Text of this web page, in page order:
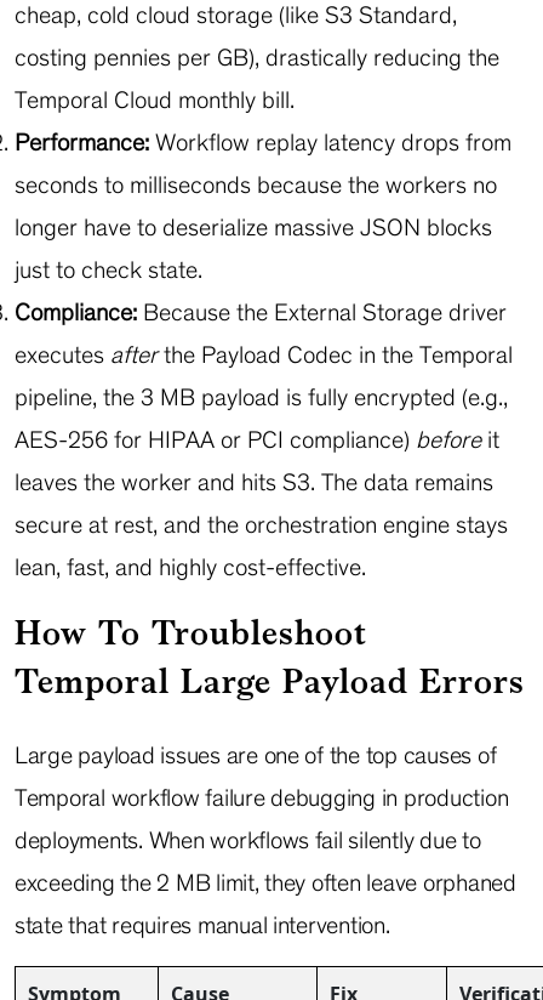
cheap, cold cloud storage (like S3 Standard,
costing pennies per GB), drastically reducing the
Temporal Cloud monthly bill.
Performance: Workflow replay latency drops from
seconds to milliseconds because the workers no
longer have to deserialize massive JSON blocks
just to check state.
Compliance: Because the External Storage driver
executes afterthe Payload Codec in the Temporal
pipeline, the 3 MB payload is fully encrypted (e.g.,
AES-256 for HIPAA or PCI compliance) beforeit
leaves the worker and hits S3. The data remains
secure at rest, and the orchestration engine stays
lean, fast, and highly cost-effective.
How To Troubleshoot
Temporal Large Payload Errors
Large payload issues are one of the top causes of
Temporal workflow failure debugging in production
deployments. When workflows fail silently due to
exceeding the 2 MB limit, they often leave orphaned
state that requires manual intervention.
Symptom Cause Fix